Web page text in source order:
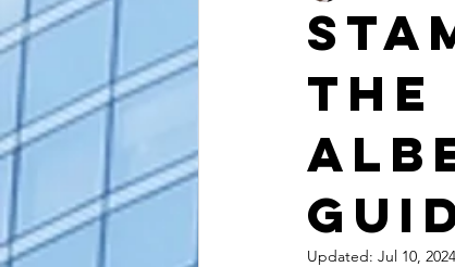
Canadian Citizenship
medical device industry
alaska apostille arizona
Updated: Jul 10, 2024